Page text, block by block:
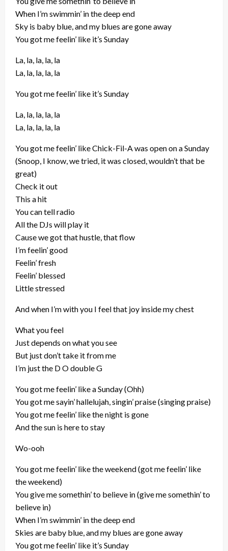
When I’m swimmin’ in the deep end
Sky is baby blue, and my blues are gone away
You got me feelin’ like it’s Sunday
La, la, la, la, la
La, la, la, la, la
You got me feelin’ like it’s Sunday
La, la, la, la, la
La, la, la, la, la
You got me feelin’ like Chick-Fil-A was open on a Sunday
(Snoop, I know, we tried, it was closed, wouldn’t that be
great)
Check it out
This a hit
You can tell radio
All the DJs will play it
Cause we got that hustle, that flow
I’m feelin’ good
Feelin’ fresh
Feelin’ blessed
Little stressed
And when I’m with you I feel that joy inside my chest
What you feel
Just depends on what you see
But just don’t take it from me
I’m just the D O double G
You got me feelin’ like a Sunday (Ohh)
You got me sayin’ hallelujah, singin’ praise (singing praise)
You got me feelin’ like the night is gone
And the sun is here to stay
Wo-ooh
You got me feelin’ like the weekend (got me feelin’ like
the weekend)
You give me somethin’ to believe in (give me somethin’ to
believe in)
When I’m swimmin’ in the deep end
Skies are baby blue, and my blues are gone away
You got me feelin’ like it’s Sunday